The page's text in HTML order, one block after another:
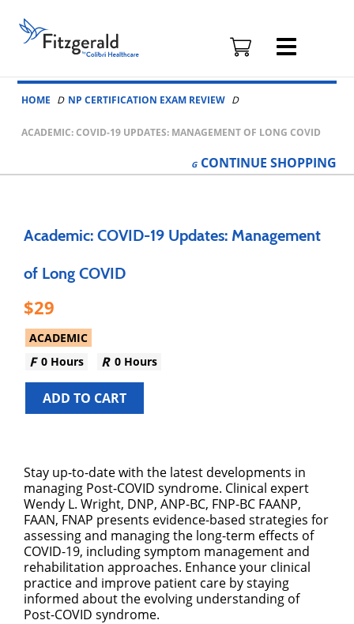
Skip to content
Fitzgerald
Health
Education
Associates
HOME NP CERTIFICATION EXAM REVIEW
ACADEMIC: COVID-19 UPDATES: MANAGEMENT OF LONG COVID
CONTINUE SHOPPING
Academic: COVID-19 Updates: Management
of Long COVID
29
ACADEMIC
0 Hours
0 Hours
ADD TO CART
Stay up-to-date with the latest developments in
managing Post-COVID syndrome. Clinical expert
Wendy L. Wright, DNP, ANP-BC, FNP-BC FAANP,
FAAN, FNAP presents evidence-based strategies for
assessing and managing the long-term effects of
COVID-19, including symptom management and
rehabilitation approaches. Enhance your clinical
practice and improve patient care by staying
informed about the evolving understanding of
Post-COVID syndrome.